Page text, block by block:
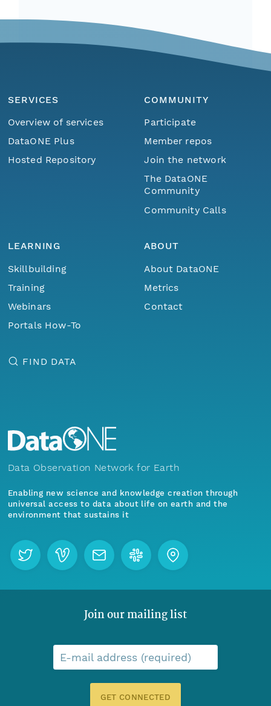
SERVICES
Overview of services
DataONE Plus
Hosted Repository
COMMUNITY
Participate
Member repos
Join the network
The DataONE
Community
Community Calls
LEARNING
Skillbuilding
Training
Webinars
Portals How-To
ABOUT
About DataONE
Metrics
Contact
FIND DATA
Data Observation Network for Earth
Enabling new science and knowledge creation through
universal access to data about life on earth and the
environment that sustains it
Join our mailing list
E-mail address (required)
GET CONNECTED